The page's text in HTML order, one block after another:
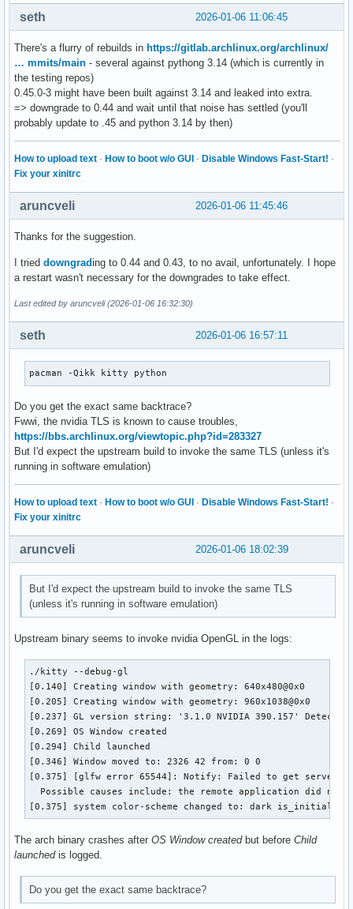
#23 0x00007f5c48092b99 in pymain_run_python
#24 Py_RunMain () at Modules/main.c:775
#26 main (argc_=<optimized out>, argv_=<optimized out>,
2026-01-06 11:06:45
seth
There's a flurry of rebuilds in https://gitlab.archlinux.org/archlinux/
… mmits/main - several against pythong 3.14 (which is currently in
the testing repos)
0.45.0-3 might have been built against 3.14 and leaked into extra.
=> downgrade to 0.44 and wait until that noise has settled (you'll
probably update to .45 and python 3.14 by then)
How to upload text · How to boot w/o GUI · Disable Windows Fast-Start! ·
Fix your xinitrc
2026-01-06 11:45:46
aruncveli
Thanks for the suggestion.
I tried downgrading to 0.44 and 0.43, to no avail, unfortunately. I hope
a restart wasn't necessary for the downgrades to take effect.
Last edited by aruncveli (2026-01-06 16:32:30)
2026-01-06 16:57:11
seth
pacman -Qikk kitty python
Do you get the exact same backtrace?
Fwwi, the nvidia TLS is known to cause troubles,
https://bbs.archlinux.org/viewtopic.php?id=283327
But I'd expect the upstream build to invoke the same TLS (unless it's
running in software emulation)
How to upload text · How to boot w/o GUI · Disable Windows Fast-Start! ·
Fix your xinitrc
2026-01-06 18:02:39
aruncveli
But I'd expect the upstream build to invoke the same TLS
(unless it's running in software emulation)
Upstream binary seems to invoke nvidia OpenGL in the logs:
./kitty --debug-gl
[0.140] Creating window with geometry: 640x480@0x0
[0.205] Creating window with geometry: 960x1038@0x0
[0.237] GL version string: '3.1.0 NVIDIA 390.157'
[0.269] OS Window created
[0.294] Child launched
[0.346] Window moved to: 2326 42 from: 0 0
[0.375] [glfw error 65544]: Notify: Failed to get server
Possible causes include: the remote application did not
[0.375] system color-scheme changed to: dark
The arch binary crashes after OS Window createdbut before Child
launchedis logged.
Do you get the exact same backtrace?